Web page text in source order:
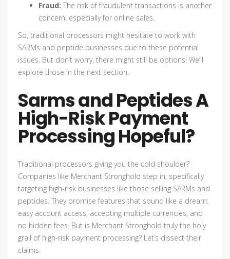
Fraud: The risk of fraudulent transactions is another
concern, especially for online sales.
So, traditional processors might hesitate to work with
SARMs and peptide businesses due to these potential
issues. But don’t worry, there might still be options! We’ll
explore those in the next section.
Sarms and Peptides A
High-Risk Payment
Processing Hopeful?
Traditional processors giving you the cold shoulder?
Companies like Merchant Stronghold step in, specifically
targeting high-risk businesses like those selling SARMs and
peptides. They promise features that sound like a dream:
easy account access, accepting multiple currencies, and
no hidden fees. But is Merchant Stronghold truly the holy
grail of high-risk payment processing? Let’s dissect their
claims.